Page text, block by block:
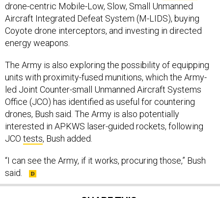
drone-centric Mobile-Low, Slow, Small Unmanned
Aircraft Integrated Defeat System (M-LIDS), buying
Coyote drone interceptors, and investing in directed
energy weapons.
The Army is also exploring the possibility of equipping
units with proximity-fused munitions, which the Army-
led Joint Counter-small Unmanned Aircraft Systems
Office (JCO) has identified as useful for countering
drones, Bush said. The Army is also potentially
interested in APKWS laser-guided rockets, following
JCO tests, Bush added.
“I can see the Army, if it works, procuring those,” Bush
said.